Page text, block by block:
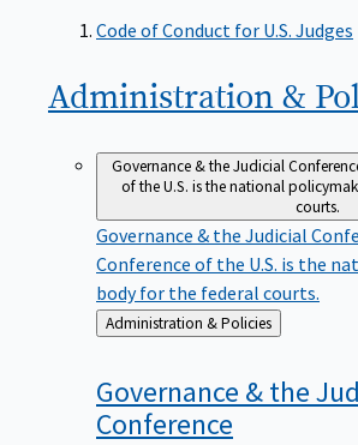
Code of Conduct for U.S. Judges
Administration &
Governance & the Judicial
of the U.S. is the national
courts.
Governance & the Judicial
Conference of the U.S. is the
body for the federal courts.
Back
to
Administration & Policies
Governance & the
Conference